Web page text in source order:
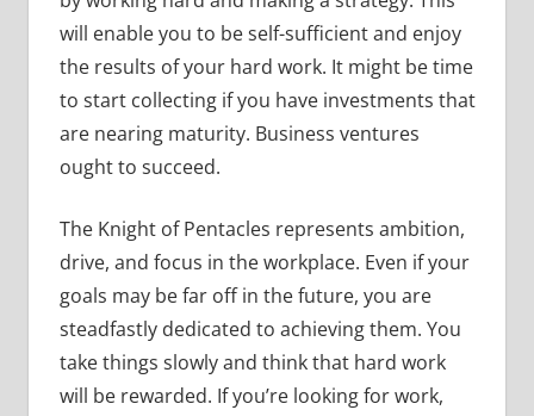
will enable you to be self-sufficient and enjoy
the results of your hard work. It might be time
to start collecting if you have investments that
are nearing maturity. Business ventures
ought to succeed.
The Knight of Pentacles represents ambition,
drive, and focus in the workplace. Even if your
goals may be far off in the future, you are
steadfastly dedicated to achieving them. You
take things slowly and think that hard work
will be rewarded. If you’re looking for work,